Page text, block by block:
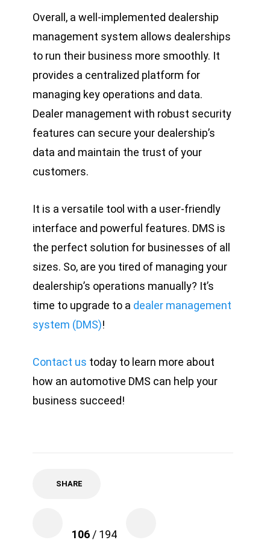
Overall, a well-implemented dealership
management system allows dealerships
to run their business more smoothly. It
provides a centralized platform for
managing key operations and data.
Dealer management with robust security
features can secure your dealership’s
data and maintain the trust of your
customers.
It is a versatile tool with a user-friendly
interface and powerful features. DMS is
the perfect solution for businesses of all
sizes. So, are you tired of managing your
dealership’s operations manually? It’s
time to upgrade to a dealer management
system (DMS)!
Contact us today to learn more about
how an automotive DMS can help your
business succeed!
SHARE
106 / 194